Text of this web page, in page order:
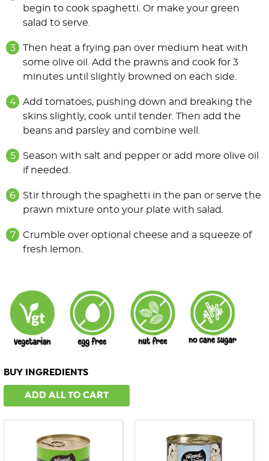
begin to cook spaghetti. Or make your green
salad to serve.
Then heat a frying pan over medium heat with
some olive oil. Add the prawns and cook for 3
minutes until slightly browned on each side.
Add tomatoes, pushing down and breaking the
skins slightly, cook until tender. Then add the
beans and parsley and combine well.
Season with salt and pepper or add more olive oil
if needed.
Stir through the spaghetti in the pan or serve the
prawn mixture onto your plate with salad.
Crumble over optional cheese and a squeeze of
fresh lemon.
BUY INGREDIENTS
ADD ALL TO CART